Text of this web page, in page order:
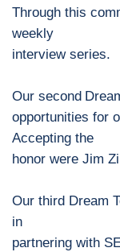
Through this
weekly
interview series.
Our second
opportunities for
Accepting the
honor were Jim
Our third Dream
in
partnering with